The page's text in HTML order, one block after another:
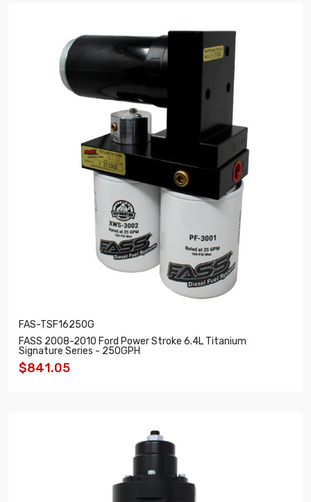
FAS-TSF16250G
FASS 2008-2010 Ford Power Stroke 6.4L Titanium
Signature Series - 250GPH
$841.05